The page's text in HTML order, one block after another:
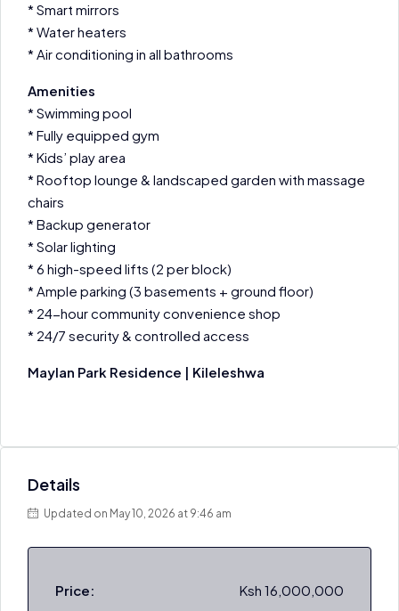
* Smart mirrors
* Water heaters
* Air conditioning in all bathrooms
Amenities
* Swimming pool
* Fully equipped gym
* Kids’ play area
* Rooftop lounge & landscaped garden with massage
chairs
* Backup generator
* Solar lighting
* 6 high-speed lifts (2 per block)
* Ample parking (3 basements + ground floor)
* 24-hour community convenience shop
* 24/7 security & controlled access
Maylan Park Residence | Kileleshwa
Details
Updated on May 10, 2026 at 9:46 am
Price: Ksh 16,000,000